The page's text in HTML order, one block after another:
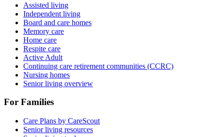
Assisted living
Independent living
Board and care homes
Memory care
Home care
Respite care
Active Adult
Continuing care retirement communities (CCRC)
Nursing homes
Senior living overview
For Families
Care Plans by CareScout
Senior living resources